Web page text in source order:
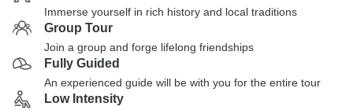
Immerse yourself in rich history and local traditions
Group Tour
Join a group and forge lifelong friendships
Fully Guided
An experienced guide will be with you for the entire tour
Low Intensity